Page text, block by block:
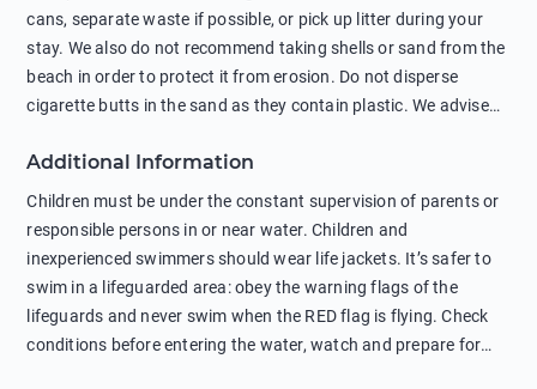
cans, separate waste if possible, or pick up litter during your
stay. We also do not recommend taking shells or sand from the
beach in order to protect it from erosion. Do not disperse
cigarette butts in the sand as they contain plastic. We advise
negatively affects their health. The use of soap and shampoo
in showers is also harmful to the environment. There are
sunscreens that can pollute the sea, please wear mineral sun
protection.
Additional Information
Children must be under the constant supervision of parents or
responsible persons in or near water. Children and
inexperienced swimmers should wear life jackets. It’s safer to
swim in a lifeguarded area: obey the warning flags of the
lifeguards and never swim when the RED flag is flying. Check
conditions before entering the water, watch and prepare for